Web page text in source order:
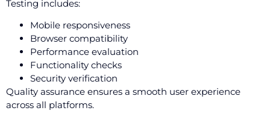
Testing includes:
Mobile responsiveness
Browser compatibility
Performance evaluation
Functionality checks
Security verification
Quality assurance ensures a smooth user experience
across all platforms.